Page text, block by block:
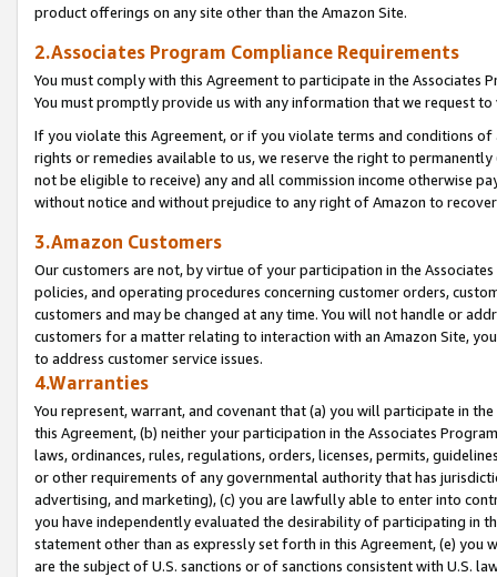
product offerings on any site other than the Amazon Site.
2.Associates Program Compliance Requirements
You must comply with this Agreement to participate in the Associates
You must promptly provide us with any information that we request
If you violate this Agreement, or if you violate terms and conditions
rights or remedies available to us, we reserve the right to
not be eligible to receive) any and all commission income otherwise
without notice and without prejudice to any right of Amazon to
3.Amazon Customers
Our customers are not, by virtue of your participation in the
policies, and operating procedures concerning customer orders,
customers and may be changed at any time. You will not handle or
customers for a matter relating to interaction with an Amazon Site,
to address customer service issues.
4.Warranties
You represent, warrant, and covenant that (a) you will participate in
this Agreement, (b) neither your participation in the Associates
laws, ordinances, rules, regulations, orders, licenses, permits,
or other requirements of any governmental authority that has
advertising, and marketing), (c) you are lawfully able to enter into
you have independently evaluated the desirability of participating in
statement other than as expressly set forth in this Agreement, (e)
are the subject of U.S. sanctions or of sanctions consistent with U.S.